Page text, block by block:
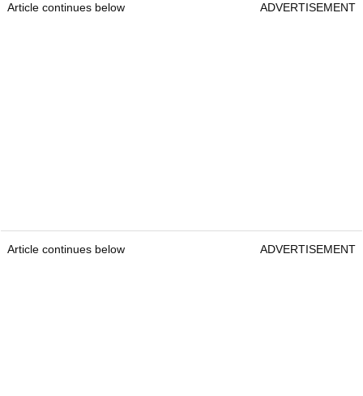
Article continues below ADVERTISEMENT
Article continues below ADVERTISEMENT